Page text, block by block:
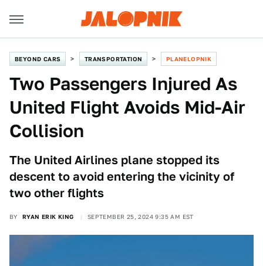
BEYOND CARS TRANSPORTATION PLANELOPNIK
Two Passengers Injured As
United Flight Avoids Mid-Air
Collision
The United Airlines plane stopped its
descent to avoid entering the vicinity of
two other flights
BY RYAN ERIK KING SEPTEMBER 25, 2024 9:35 AM EST